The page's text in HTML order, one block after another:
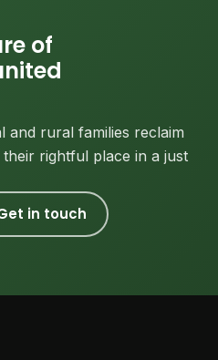
of
and rural families reclaim
rightful place in a just
in touch